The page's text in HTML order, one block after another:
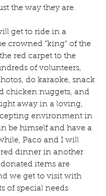
the way they are.
get to ride in a
crowned “king” of the
red carpet to the
of volunteers,
do karaoke, snack
chicken nuggets, and
away in a loving,
environment in
be himself and have a
Paco and I will
dinner in another
items are
we get to visit with
of special needs